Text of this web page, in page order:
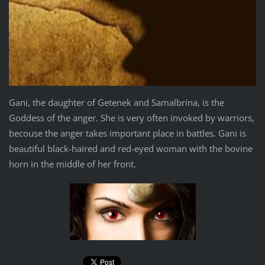
Gani, the daughter of Getenek and Samalbrína, is the
Goddess of the anger. She is very often invoked by warriors,
becouse the anger takes important place in battles. Gani is
beautiful black-haired and red-eyed woman with the bovine
horn in the middle of her front.